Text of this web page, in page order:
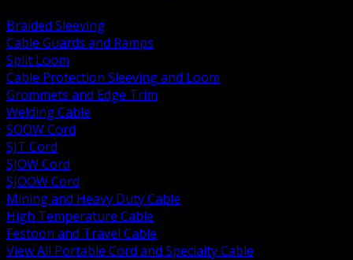
Braided Sleeving
Cable Guards and Ramps
Split Loom
Cable Protection Sleeving and Loom
Grommets and Edge Trim
Welding Cable
SOOW Cord
SJT Cord
SJOW Cord
SJOOW Cord
Mining and Heavy Duty Cable
High Temperature Cable
Festoon and Travel Cable
View All Portable Cord and Specialty Cable